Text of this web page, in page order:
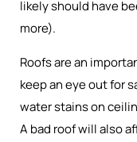
likely should have
more).
Roofs are an
keep an eye out for
water stains on
A bad roof will also